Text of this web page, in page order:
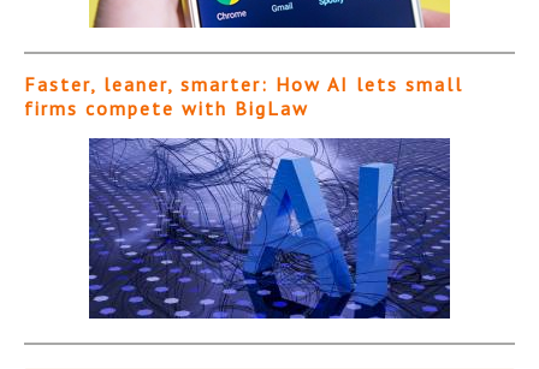
Faster, leaner, smarter: How AI lets small
firms compete with BigLaw